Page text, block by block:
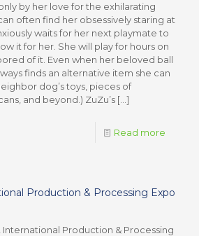
by her love for the exhilarating
often find her obsessively staring at
waits for her next playmate to
it for her. She will play for hours on
of it. Even when her beloved ball
finds an alternative item she can
dog’s toys, pieces of
and beyond.) ZuZu’s […]
Read more
Production & Processing Expo
Production & Processing